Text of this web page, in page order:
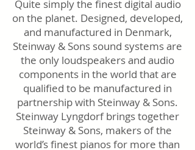
Quite simply the finest digital audio
on the planet. Designed, developed,
and manufactured in Denmark,
Steinway & Sons sound systems are
the only loudspeakers and audio
components in the world that are
qualified to be manufactured in
partnership with Steinway & Sons.
Steinway Lyngdorf brings together
Steinway & Sons, makers of the
world’s finest pianos for more than